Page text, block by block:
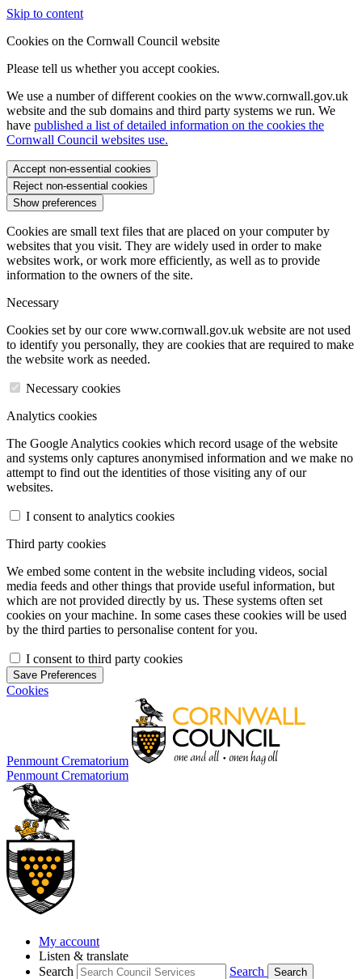
Skip to content
Cookies on the Cornwall Council website
Please tell us whether you accept cookies.
We use a number of different cookies on the www.cornwall.gov.uk
website and the sub domains and third party systems we run. We
have published a list of detailed information on the cookies the
Cornwall Council websites use.
Accept non-essential cookies
Reject non-essential cookies
Show preferences
Cookies are small text files that are placed on your computer by
websites that you visit. They are widely used in order to make
websites work, or work more efficiently, as well as to provide
information to the owners of the site.
Necessary
Cookies set by our core www.cornwall.gov.uk website are not used
to identify you personally, they are cookies that are required to make
the website work as needed.
Necessary cookies
Analytics cookies
The Google Analytics cookies which record usage of the website
and systems only captures anonymised information and we make no
attempt to find out the identities of those visiting any of our
websites.
I consent to analytics cookies
Third party cookies
We embed some content in the website including videos, social
media feeds and other things that provide useful information, but
which are not provided directly by us. These systems often set
cookies on your machine. In some cases these cookies will be used
by the third parties to personalise content for you.
I consent to third party cookies
Save Preferences
Cookies
Penmount Crematorium
Penmount Crematorium
My account
Listen & translate
Search
Search Search